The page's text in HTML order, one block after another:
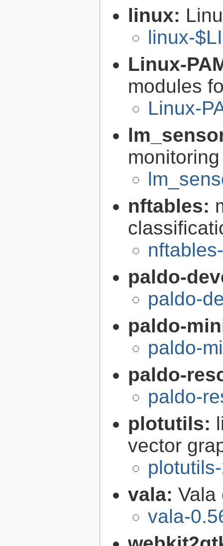
linux:
linux-
Linux-
modules
Linux-
nftables:
paldo-
paldo-
paldo-
paldo-
paldo-
paldo-
plotutils:
vector
vala: Vala
vala-